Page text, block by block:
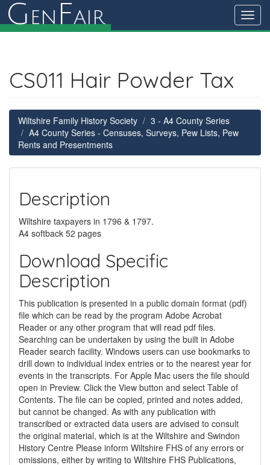
G en Fair
CS011 Hair Powder Tax
Wiltshire Family History Society
3 - A4 County Series
A4 County Series - Censuses, Surveys, Pew Lists, Pew
Rents and Presentments
Description
Wiltshire taxpayers in 1796 & 1797.
A4 softback 52 pages
Download Specific
Description
This publication is presented in a public domain format (pdf)
file which can be read by the program Adobe Acrobat
Reader or any other program that will read pdf files.
Searching can be undertaken by using the built in Adobe
Reader search facility. Windows users can use bookmarks to
drill down to individual index entries or to the nearest year for
events in the transcripts. For Apple Mac users the file should
open in Preview. Click the View button and select Table of
Contents. The file can be copied, printed and notes added,
but cannot be changed. As with any publication with
transcribed or extracted data users are advised to consult
the original material, which is at the Wiltshire and Swindon
History Centre Please inform Wiltshire FHS of any errors or
omissions, either by writing to Wiltshire FHS Publications,